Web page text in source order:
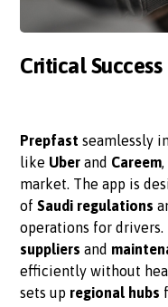
Critical
Prepfast seamlessly
like Uber and Careem
market. The app is
ofSaudi regulations
operations for
suppliers and
efficiently without
sets up regional hubs